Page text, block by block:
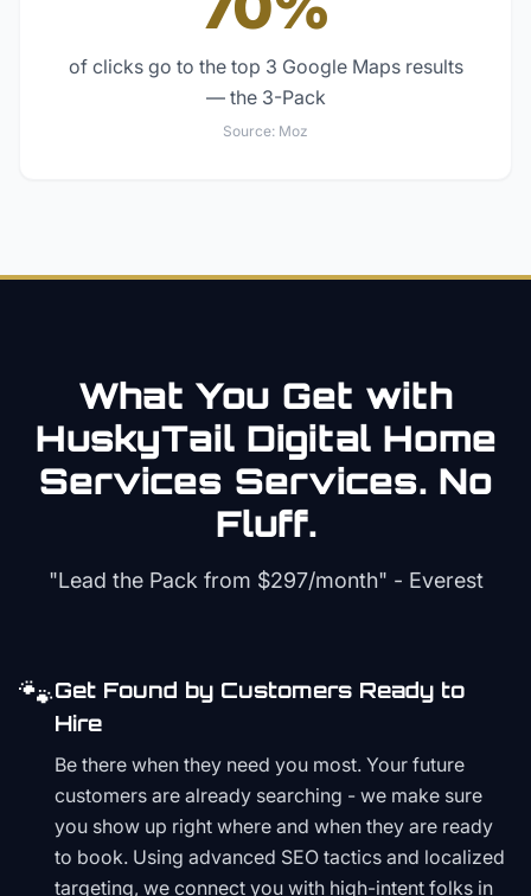
of clicks go to the top 3 Google Maps results
— the 3-Pack
Source: Moz
What You Get with
HuskyTail Digital Home
Services Services. No
Fluff.
"Lead the Pack from $297/month" - Everest
🐾Get Found by Customers Ready to
Hire
Be there when they need you most. Your future
customers are already searching - we make sure
you show up right where and when they are ready
to book. Using advanced SEO tactics and localized
targeting, we connect you with high-intent folks in